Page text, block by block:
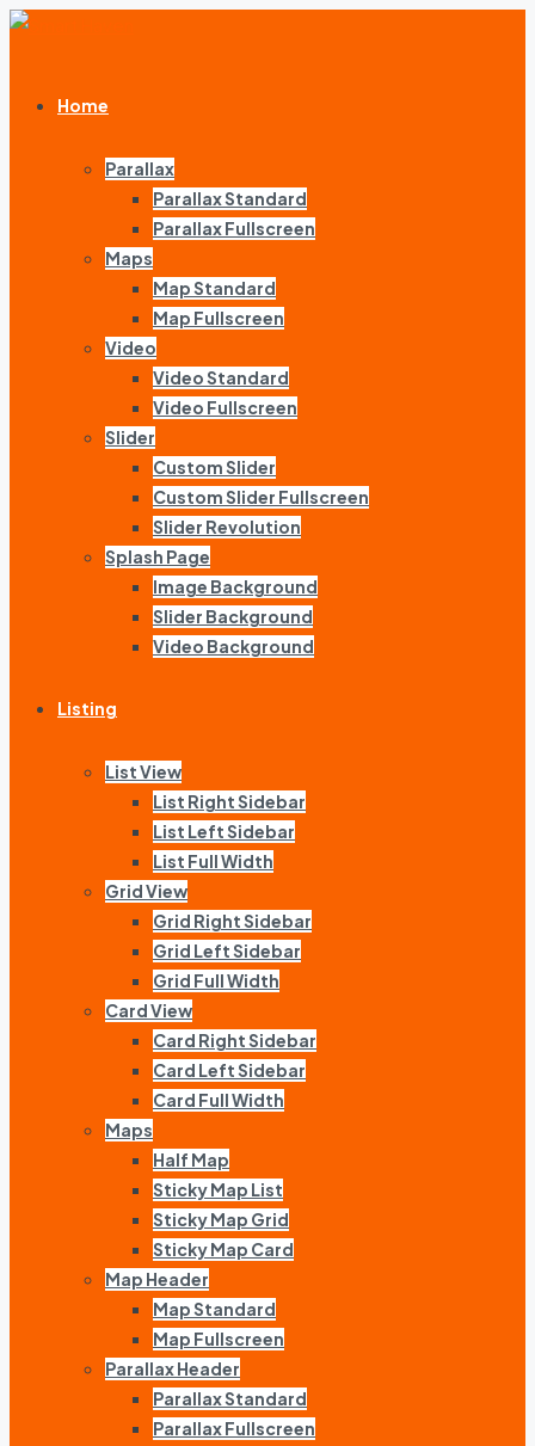
Home
Parallax
Parallax Standard
Parallax Fullscreen
Maps
Map Standard
Map Fullscreen
Video
Video Standard
Video Fullscreen
Slider
Custom Slider
Custom Slider Fullscreen
Slider Revolution
Splash Page
Image Background
Slider Background
Video Background
Listing
List View
List Right Sidebar
List Left Sidebar
List Full Width
Grid View
Grid Right Sidebar
Grid Left Sidebar
Grid Full Width
Card View
Card Right Sidebar
Card Left Sidebar
Card Full Width
Maps
Half Map
Sticky Map List
Sticky Map Grid
Sticky Map Card
Map Header
Map Standard
Map Fullscreen
Parallax Header
Parallax Standard
Parallax Fullscreen